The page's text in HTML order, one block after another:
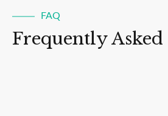
FAQ
Frequently